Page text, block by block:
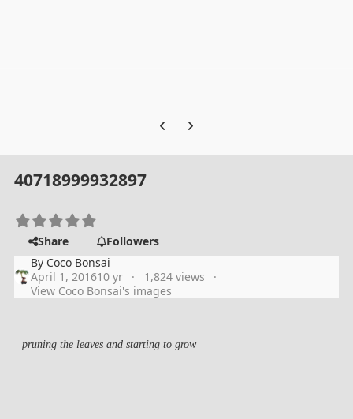
Previous carousel slide
Next carousel slide
40718999932897
Share
Followers
By Coco Bonsai
April 1, 201610 yr
1,824 views
View Coco Bonsai's images
pruning the leaves and starting to grow